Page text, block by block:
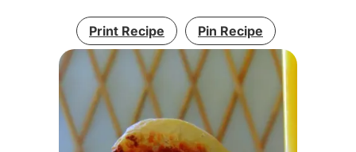
Print Recipe Pin Recipe